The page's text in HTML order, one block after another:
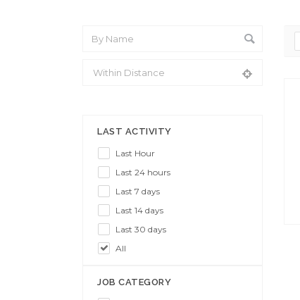
LAST ACTIVITY
Last Hour
Last 24 hours
Last 7 days
Last 14 days
Last 30 days
All
JOB CATEGORY